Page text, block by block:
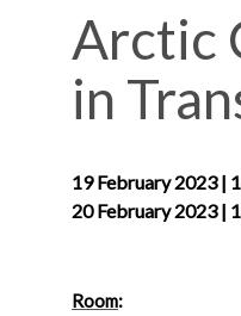
Arctic
in
19 February 2023 |
20 February 2023 |
Room: